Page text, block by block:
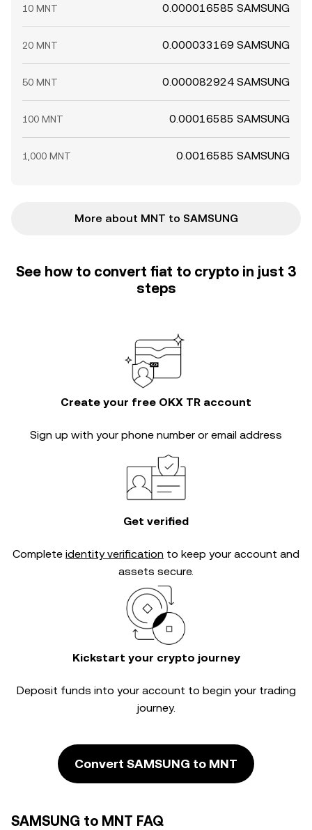
10 MNT 0.000016585 SAMSUNG
20 MNT 0.000033169 SAMSUNG
50 MNT 0.000082924 SAMSUNG
100 MNT 0.00016585 SAMSUNG
1,000 MNT 0.0016585 SAMSUNG
More about MNT to SAMSUNG
See how to convert fiat to crypto in just 3
steps
Create your free OKX TR account
Sign up with your phone number or email address
Get verified
Complete identity verification to keep your account and
assets secure.
Kickstart your crypto journey
Deposit funds into your account to begin your trading
journey.
Convert SAMSUNG to MNT
SAMSUNG to MNT FAQ